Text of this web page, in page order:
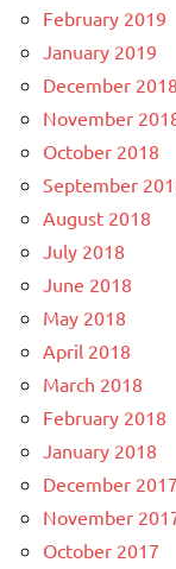
February 2019
January 2019
December 2018
November
October 2018
September
August 2018
July 2018
June 2018
May 2018
April 2018
March 2018
February 2018
January 2018
December 2017
November
October 2017